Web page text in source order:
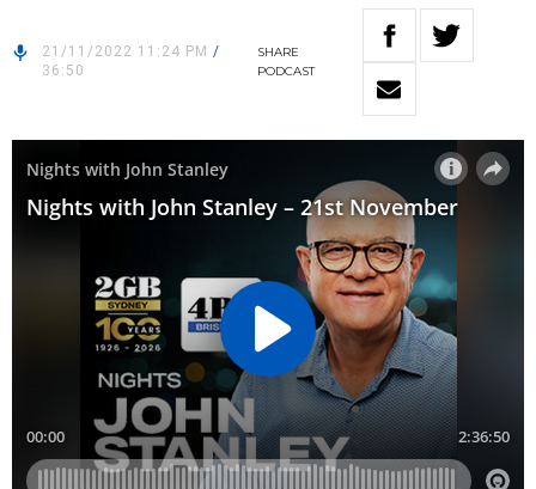
21/11/2022 11:24 PM /
36:50
SHARE
PODCAST